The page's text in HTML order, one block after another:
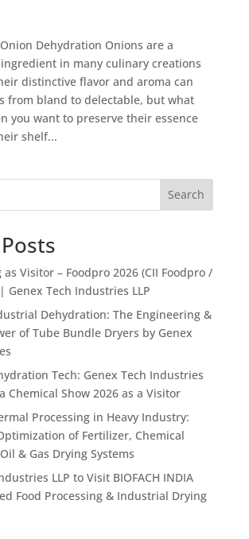
Dehydration Onions are a
in many culinary creations
distinctive flavor and aroma can
from bland to delectable, but what
you want to preserve their essence
shelf...
Search
as Visitor – Foodpro 2026 (CII Foodpro /
Genex Tech Industries LLP
Dehydration: The Engineering &
of Tube Bundle Dryers by Genex
Tech: Genex Tech Industries
Chemical Show 2026 as a Visitor
Processing in Heavy Industry:
of Fertilizer, Chemical
& Gas Drying Systems
LLP to Visit BIOFACH INDIA
Food Processing & Industrial Drying